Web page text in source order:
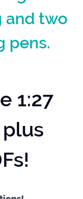
and two
pens.
1:27